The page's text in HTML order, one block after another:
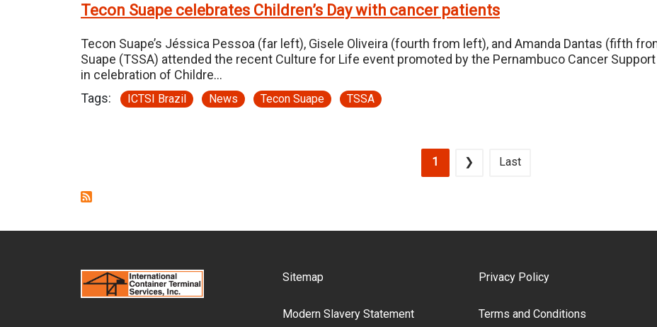
Tecon Suape celebrates Children’s Day with cancer patients
Tecon Suape’s Jéssica Pessoa (far left), Gisele Oliveira (fourth from left), and Amanda Dantas (fifth
Suape (TSSA) attended the recent Culture for Life event promoted by the Pernambuco Cancer
in celebration of Childre…
Tags:
ICTSI Brazil News Tecon Suape TSSA
Current page
1
Next page
❯ Last
Footer Menu
Sitemap
Modern Slavery Statement
Privacy Policy
Terms and Conditions